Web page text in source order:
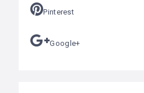
Pinterest
Google+